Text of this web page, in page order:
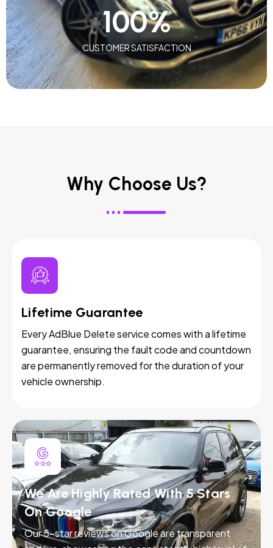
CUSTOMER SATISFACTION
100%
Why Choose Us?
Lifetime Guarantee
Every AdBlue Delete service comes with a lifetime
guarantee, ensuring the fault code and countdown
are permanently removed for the duration of your
vehicle ownership.
We Are Highly Rated With 5 Stars
On Google
Our 5-star reviews on Google are transparent